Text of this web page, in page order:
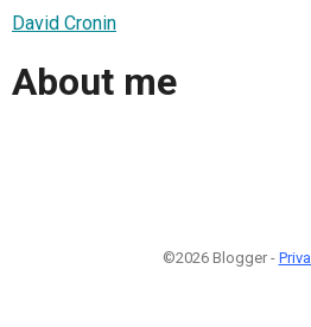
David Cronin
About me
©2026 Blogger -